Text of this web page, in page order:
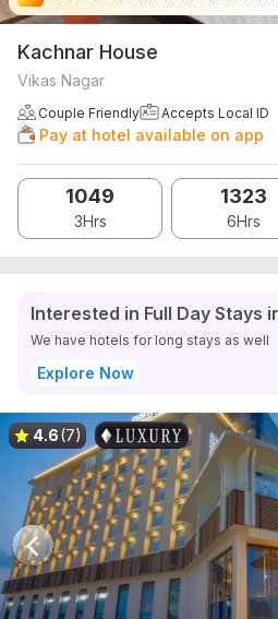
Kachnar House
Vikas Nagar
Couple Friendly Accepts Local ID
Pay at hotel available on app
1049
3Hrs
1323
6Hrs
Interested in Full Day Stays
We have hotels for long stays as well
Explore Now
4.6(7)